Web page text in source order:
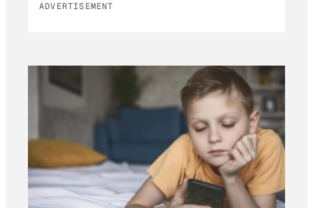
ADVERTISEMENT